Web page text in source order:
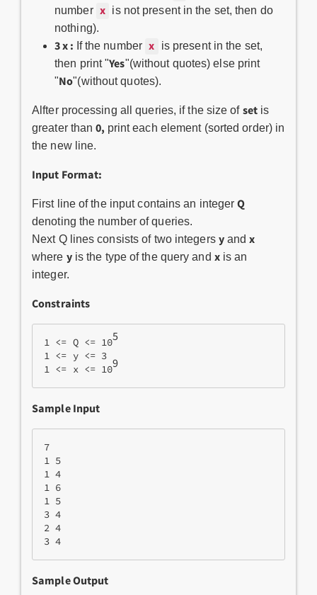
number x is not present in the set, then do
nothing).
3 x : If the number x
is present in the set,
then print "Yes"(without quotes) else print
"No"(without quotes).
Alfter processing all queries, if the size of setis
greater than0, print each element (sorted order) in
the new line.
Input Format:
First line of the input contains an integerQ
denoting the number of queries.
Next Q lines consists of two integers yandx
where yis the type of the query and xis an
integer.
Constraints
1 <= Q <= 105
1 <= y <= 3
1 <= x <= 109
Sample Input
7
1 5
1 4
1 6
1 5
3 4
2 4
3 4
Sample Output